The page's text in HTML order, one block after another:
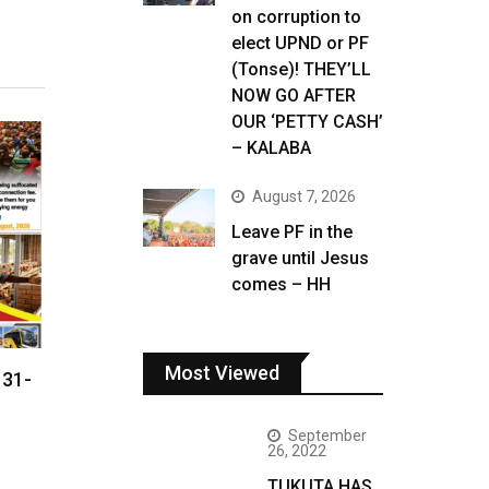
on corruption to
elect UPND or PF
(Tonse)! THEY’LL
NOW GO AFTER
OUR ‘PETTY CASH’
– KALABA
August 7, 2026
Leave PF in the
grave until Jesus
comes – HH
Most Viewed
September
26, 2022